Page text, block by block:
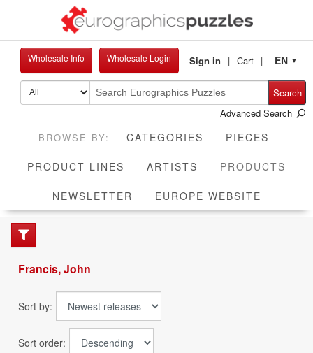
Wholesale Info Wholesale Login Sign in Cart EN ▼
Search
Advanced Search
CATEGORIES PIECES
PRODUCT LINES ARTISTS PRODUCTS
NEWSLETTER EUROPE WEBSITE
Francis, John
Sort by:
Sort order: